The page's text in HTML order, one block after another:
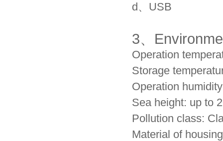
d、USB
3、
Operation
Storage
Operation
Sea height: up to
Pollution class:
Material of